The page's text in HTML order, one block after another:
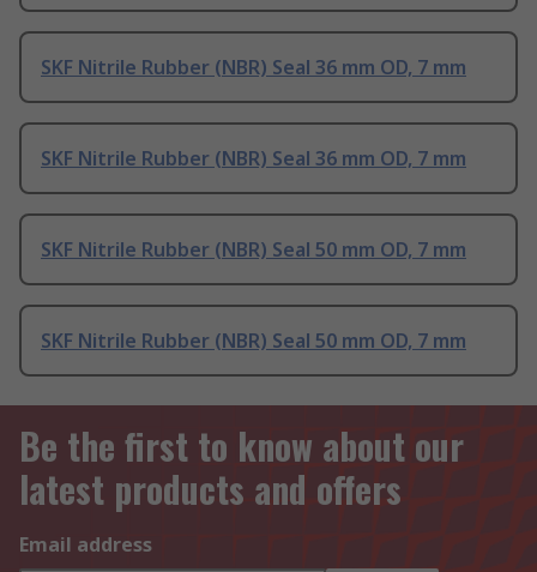
SKF Nitrile Rubber (NBR) Seal 36 mm OD, 7 mm
SKF Nitrile Rubber (NBR) Seal 36 mm OD, 7 mm
SKF Nitrile Rubber (NBR) Seal 50 mm OD, 7 mm
SKF Nitrile Rubber (NBR) Seal 50 mm OD, 7 mm
Be the first to know about our
latest products and offers
Email address